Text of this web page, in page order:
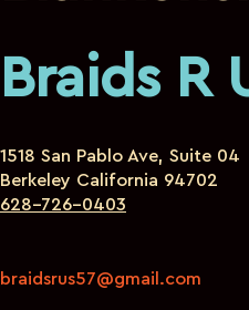
Braids R
1518 San Pablo Ave, Suite 04
Berkeley California 94702
628-726-0403
braidsrus57@gmail.com